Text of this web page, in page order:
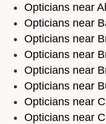
Opticians near
Opticians near
Opticians near
Opticians near
Opticians near
Opticians near
Opticians near
Opticians near